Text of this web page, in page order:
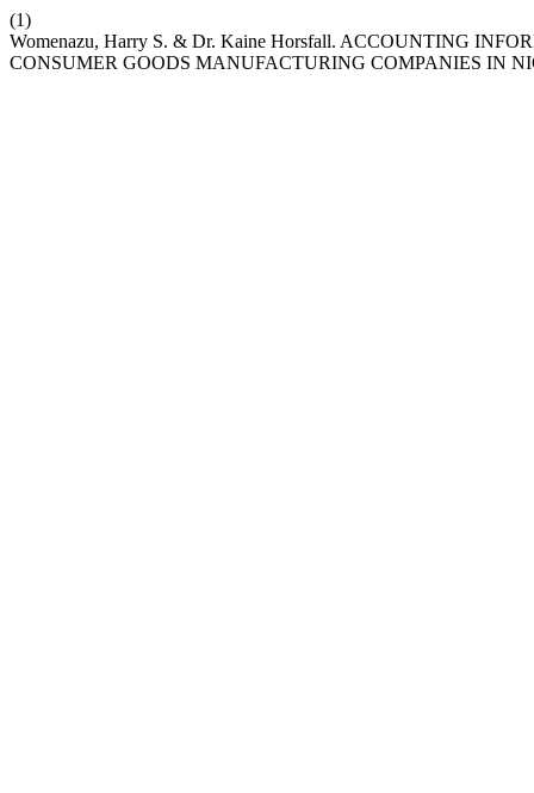
(1)
Womenazu, Harry S. & Dr. Kaine Horsfall. ACCOUNTING
CONSUMER GOODS MANUFACTURING COMPANIES IN